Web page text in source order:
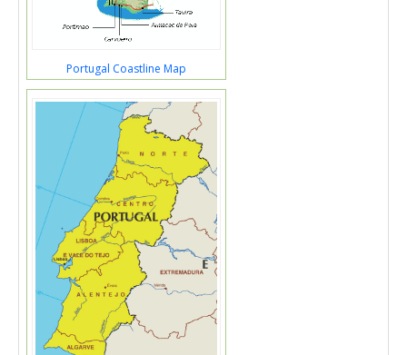
Portugal Coastline Map